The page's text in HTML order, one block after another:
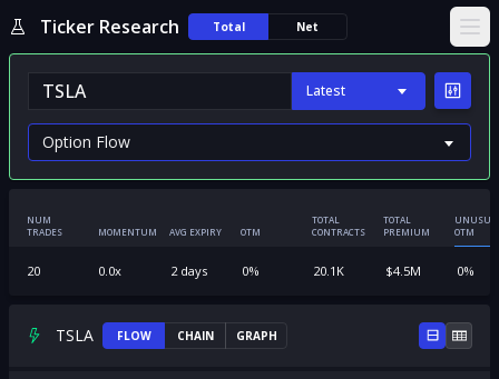
Ticker Research Total Net
Latest
NUM
TRADES
MOMENTUM AVG EXPIRY OTM
TOTAL
CONTRACTS
TOTAL
PREMIUM
OTM
20 0.0x 2days 0% 20.1K $4.5M 0%
TSLA FLOW CHAIN GRAPH